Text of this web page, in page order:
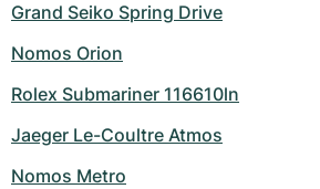
Grand Seiko Spring Drive
Nomos Orion
Rolex Submariner 116610ln
Jaeger Le-Coultre Atmos
Nomos Metro